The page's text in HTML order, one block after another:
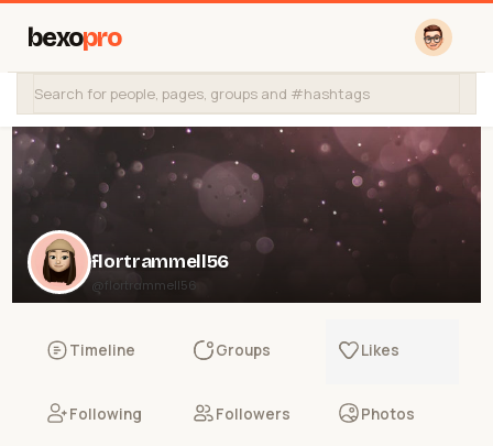
bexopro
flortrammell56
@flortrammell56
Timeline Groups Likes
Following Followers Photos